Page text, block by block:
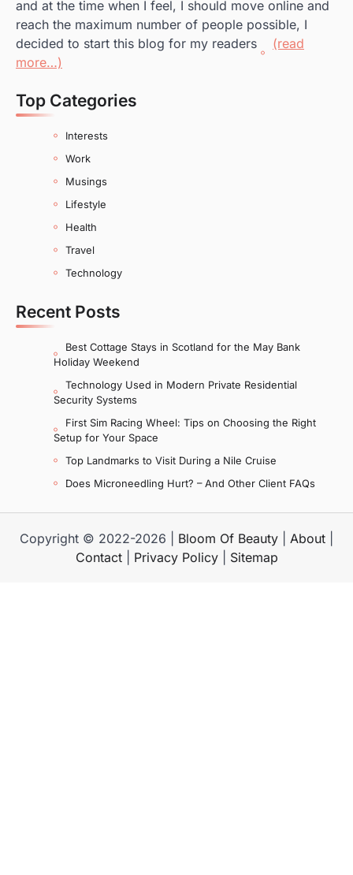
and at the time when I feel, I should move online and
reach the maximum number of people possible, I
decided to start this blog for my readers
(read
more…)
Top Categories
Interests
Work
Musings
Lifestyle
Health
Travel
Technology
Recent Posts
Best Cottage Stays in Scotland for the May Bank
Holiday Weekend
Technology Used in Modern Private Residential
Security Systems
First Sim Racing Wheel: Tips on Choosing the Right
Setup for Your Space
Top Landmarks to Visit During a Nile Cruise
Does Microneedling Hurt? – And Other Client FAQs
Copyright © 2022-2026 | Bloom Of Beauty About
Contact| Privacy Policy| Sitemap